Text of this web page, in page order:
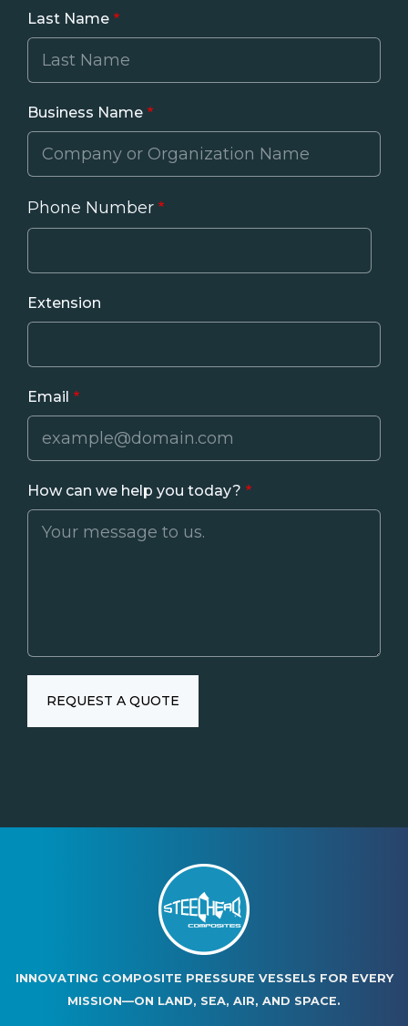
Last Name
Business Name
Phone Number
Extension
Email
How can we help you today?
INNOVATING COMPOSITE PRESSURE VESSELS FOR EVERY
MISSION—ON LAND, SEA, AIR, AND SPACE.